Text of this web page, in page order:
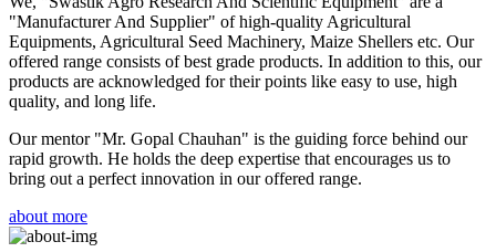
"Manufacturer And Supplier" of high-quality Agricultural
Equipments, Agricultural Seed Machinery, Maize Shellers etc. Our
offered range consists of best grade products. In addition to this, our
products are acknowledged for their points like easy to use, high
quality, and long life.
Our mentor "Mr. Gopal Chauhan" is the guiding force behind our
rapid growth. He holds the deep expertise that encourages us to
bring out a perfect innovation in our offered range.
about more